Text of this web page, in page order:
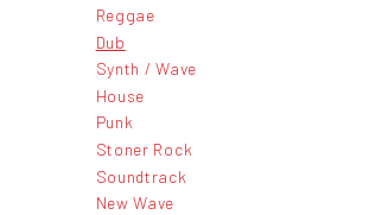
Reggae
Dub
Synth / Wave
House
Punk
Stoner Rock
Soundtrack
New Wave